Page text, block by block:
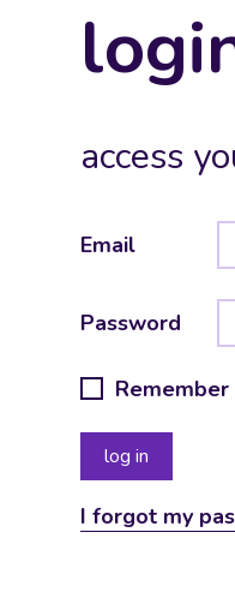
access
Email
Password
I forgot my